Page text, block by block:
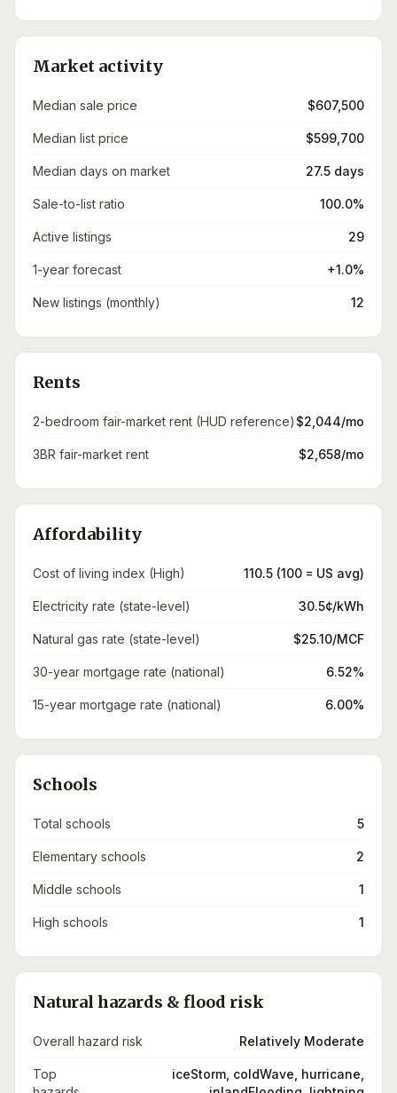
Market activity
Median sale price $607,500
Median list price $599,700
Median days on market 27.5 days
Sale-to-list ratio 100.0%
Active listings 29
1-year forecast +1.0%
New listings (monthly) 12
Rents
2-bedroom fair-market rent (HUD reference) $2,044/mo
3BR fair-market rent $2,658/mo
Affordability
Cost of living index (High) 110.5 (100 = US avg)
Electricity rate (state-level) 30.5¢/kWh
Natural gas rate (state-level) $25.10/MCF
30-year mortgage rate (national) 6.52%
15-year mortgage rate (national) 6.00%
Schools
Total schools 5
Elementary schools 2
Middle schools 1
High schools 1
Natural hazards & flood risk
Overall hazard risk Relatively Moderate
Top
iceStorm, coldWave, hurricane,